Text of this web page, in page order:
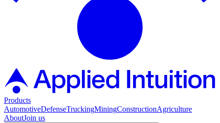
Products
AutomotiveDefenseTruckingMiningConstructionAgriculture
AboutJoin us